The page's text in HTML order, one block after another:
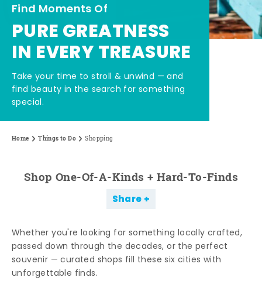
Find Moments Of
PURE GREATNESS
IN EVERY TREASURE
Take your time to stroll & unwind — and
find beauty in the search for something
special.
Home Things to Do Shopping
Shop One-Of-A-Kinds + Hard-To-Finds
Share
Whether you're looking for something locally crafted,
passed down through the decades, or the perfect
souvenir — curated shops fill these six cities with
unforgettable finds.